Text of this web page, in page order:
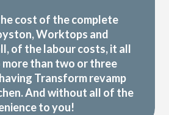
cost of the complete
Worktops and
of the labour costs, it all
more than two or three
Transform revamp
And without all of the
to you!